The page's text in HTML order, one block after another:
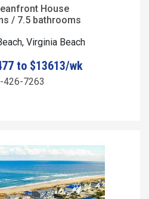
House
/ 7.5 bathrooms
Virginia Beach
to $13613/wk
426-7263